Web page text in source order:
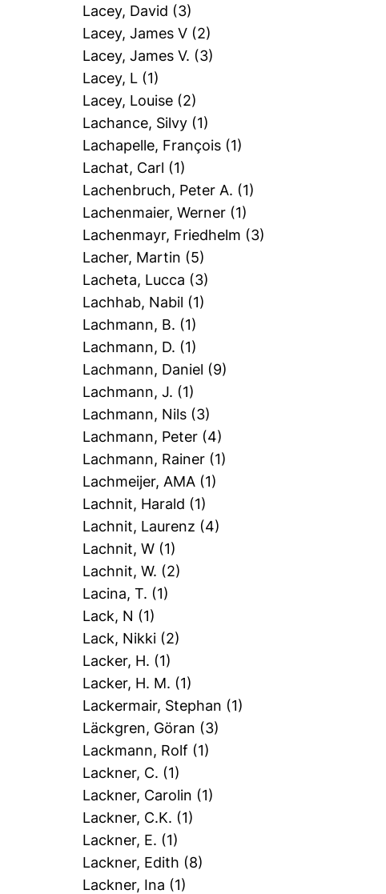
Lacey, David (3)
Lacey, James V (2)
Lacey, James V. (3)
Lacey, L (1)
Lacey, Louise (2)
Lachance, Silvy (1)
Lachapelle, François (1)
Lachat, Carl (1)
Lachenbruch, Peter A. (1)
Lachenmaier, Werner (1)
Lachenmayr, Friedhelm (3)
Lacher, Martin (5)
Lacheta, Lucca (3)
Lachhab, Nabil (1)
Lachmann, B. (1)
Lachmann, D. (1)
Lachmann, Daniel (9)
Lachmann, J. (1)
Lachmann, Nils (3)
Lachmann, Peter (4)
Lachmann, Rainer (1)
Lachmeijer, AMA (1)
Lachnit, Harald (1)
Lachnit, Laurenz (4)
Lachnit, W (1)
Lachnit, W. (2)
Lacina, T. (1)
Lack, N (1)
Lack, Nikki (2)
Lacker, H. (1)
Lacker, H. M. (1)
Lackermair, Stephan (1)
Läckgren, Göran (3)
Lackmann, Rolf (1)
Lackner, C. (1)
Lackner, Carolin (1)
Lackner, C.K. (1)
Lackner, E. (1)
Lackner, Edith (8)
Lackner, Ina (1)